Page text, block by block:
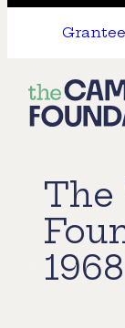
The
The
1968